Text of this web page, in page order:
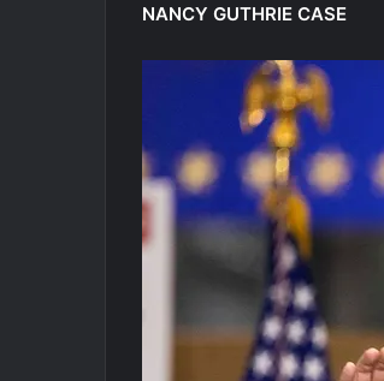
NANCY GUTHRIE CASE